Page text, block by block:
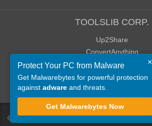
TOOLSLIB CORP.
Up2Share
ConvertAnything
WoWClassicUI (WCUI)
Old Blog
Old Forum
© ToolsLib
×
Protect Your PC from Malware
Get Malwarebytes for powerful protection
against adware and threats.
Get Malwarebytes Now